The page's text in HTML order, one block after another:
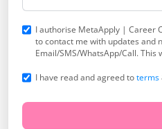
I authorise MetaApply | Career
to contact me with updates and
Email/SMS/WhatsApp/Call.
I have read and agreed toterms